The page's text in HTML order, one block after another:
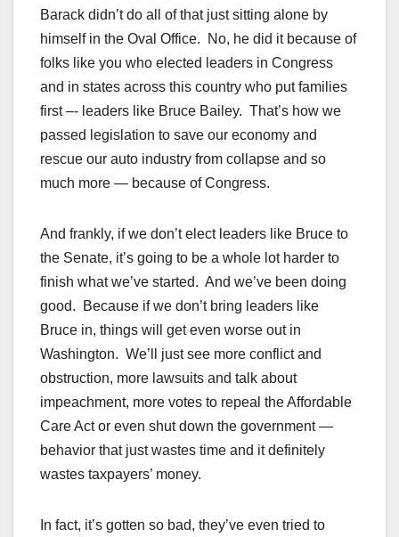
Barack didn’t do all of that just sitting alone by
himself in the Oval Office. No, he did it because of
folks like you who elected leaders in Congress
and in states across this country who put families
first –- leaders like Bruce Bailey. That’s how we
passed legislation to save our economy and
rescue our auto industry from collapse and so
much more — because of Congress.
And frankly, if we don’t elect leaders like Bruce to
the Senate, it’s going to be a whole lot harder to
finish what we’ve started. And we’ve been doing
good. Because if we don’t bring leaders like
Bruce in, things will get even worse out in
Washington. We’ll just see more conflict and
obstruction, more lawsuits and talk about
impeachment, more votes to repeal the Affordable
Care Act or even shut down the government —
behavior that just wastes time and it definitely
wastes taxpayers’ money.
In fact, it’s gotten so bad, they’ve even tried to